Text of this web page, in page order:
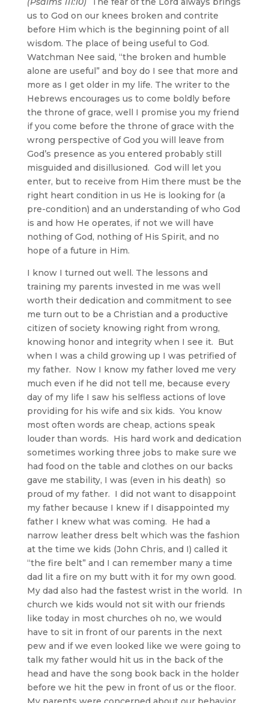
us to God on our knees broken and contrite
before Him which is the beginning point of all
wisdom. The place of being useful to God.
Watchman Nee said, “the broken and humble
alone are useful” and boy do I see that more and
more as I get older in my life. The writer to the
Hebrews encourages us to come boldly before
the throne of grace, well I promise you my friend
if you come before the throne of grace with the
wrong perspective of God you will leave from
God’s presence as you entered probably still
misguided and disillusioned. God will let you
enter, but to receive from Him there must be the
right heart condition in us He is looking for (a
pre-condition) and an understanding of who God
is and how He operates, if not we will have
nothing of God, nothing of His Spirit, and no
hope of a future in Him.
I know I turned out well. The lessons and
training my parents invested in me was well
worth their dedication and commitment to see
me turn out to be a Christian and a productive
citizen of society knowing right from wrong,
knowing honor and integrity when I see it. But
when I was a child growing up I was petrified of
my father. Now I know my father loved me very
much even if he did not tell me, because every
day of my life I saw his selfless actions of love
providing for his wife and six kids. You know
most often words are cheap, actions speak
louder than words. His hard work and dedication
sometimes working three jobs to make sure we
had food on the table and clothes on our backs
gave me stability, I was (even in his death) so
proud of my father. I did not want to disappoint
my father because I knew if I disappointed my
father I knew what was coming. He had a
narrow leather dress belt which was the fashion
at the time we kids (John Chris, and I) called it
“the fire belt” and I can remember many a time
dad lit a fire on my butt with it for my own good.
My dad also had the fastest wrist in the world. In
church we kids would not sit with our friends
like today in most churches oh no, we would
have to sit in front of our parents in the next
pew and if we even looked like we were going to
talk my father would hit us in the back of the
head and have the song book back in the holder
before we hit the pew in front of us or the floor.